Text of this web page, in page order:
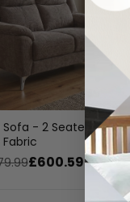
Sofa - 2 Seater -
£600.59